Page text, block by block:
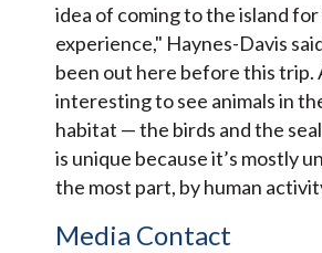
idea of coming to the island
experience," Haynes-Davis
been out here before this trip.
interesting to see animals in
habitat — the birds and the
is unique because it’s mostly
the most part, by human
Media Contact